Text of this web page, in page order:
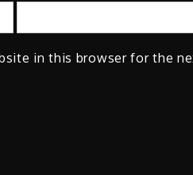
in this browser for the